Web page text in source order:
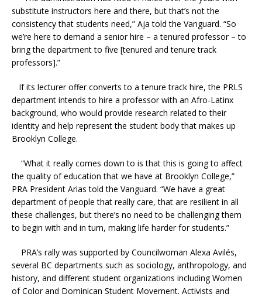
substitute instructors here and there, but that’s not the
consistency that students need,” Aja told the Vanguard. “So
we’re here to demand a senior hire – a tenured professor – to
bring the department to five [tenured and tenure track
professors].”
If its lecturer offer converts to a tenure track hire, the PRLS
department intends to hire a professor with an Afro-Latinx
background, who would provide research related to their
identity and help represent the student body that makes up
Brooklyn College.
“What it really comes down to is that this is going to affect
the quality of education that we have at Brooklyn College,”
PRA President Arias told the Vanguard. “We have a great
department of people that really care, that are resilient in all
these challenges, but there’s no need to be challenging them
to begin with and in turn, making life harder for students.”
PRA’s rally was supported by Councilwoman Alexa Avilés,
several BC departments such as sociology, anthropology, and
history, and different student organizations including Women
of Color and Dominican Student Movement. Activists and